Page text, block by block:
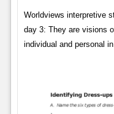
Worldviews interpretive
day 3: They are visions
individual and personal